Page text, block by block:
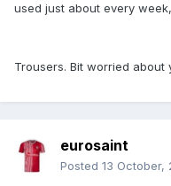
used just about every
Trousers. Bit worried about
eurosaint
Posted 13 October,